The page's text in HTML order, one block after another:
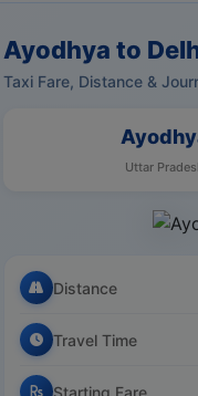
Ayodhya to
Taxi Fare, Distance &
Uttar
Distance
Travel Time
Starting Fare